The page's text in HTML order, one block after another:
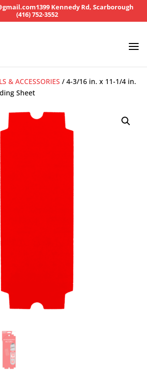
1399 Kennedy Rd, Scarborough
(416) 752-3552
& ACCESSORIES / 4-3/16 in. x 11-1/4 in.
Sheet